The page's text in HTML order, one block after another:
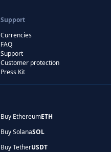
Support
Currencies
FAQ
Support
Customer protection
Press Kit
Buy EthereumETH
Buy SolanaSOL
Buy TetherUSDT